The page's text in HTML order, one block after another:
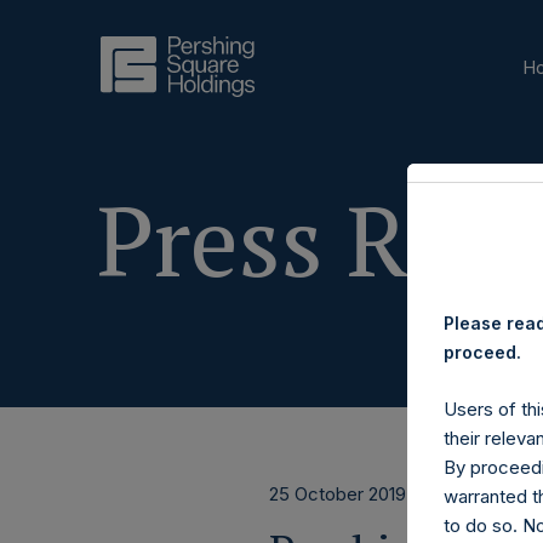
Press
25 October 2019
Please
proceed.
Users of
their
By
warranted
to do so.